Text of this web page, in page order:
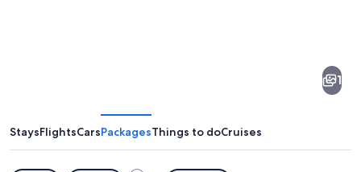
1
StaysFlightsCarsPackagesThings to doCruises